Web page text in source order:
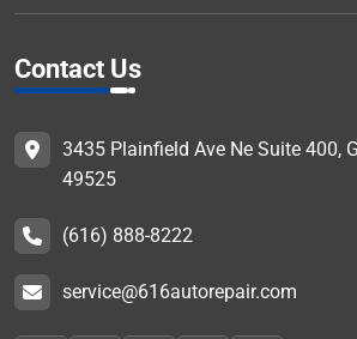
Contact Us
3435 Plainfield Ave Ne Suite 400,
49525
(616) 888-8222
service@616autorepair.com